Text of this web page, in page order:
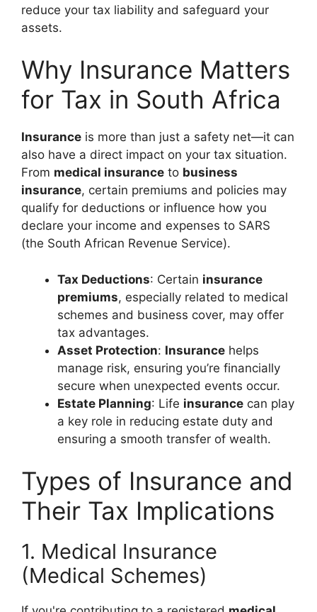
reduce your tax liability and safeguard your
assets.
Why Insurance Matters
for Tax in South Africa
Insurance is more than just a safety net—it can
also have a direct impact on your tax situation.
From medical insurance to business
insurance, certain premiums and policies may
qualify for deductions or influence how you
declare your income and expenses to SARS
(the South African Revenue Service).
Tax Deductions: Certain insurance
premiums, especially related to medical
schemes and business cover, may offer
tax advantages.
Asset Protection: Insurance helps
manage risk, ensuring you’re financially
secure when unexpected events occur.
Estate Planning: Life insurance can play
a key role in reducing estate duty and
ensuring a smooth transfer of wealth.
Types of Insurance and
Their Tax Implications
1. Medical Insurance
(Medical Schemes)